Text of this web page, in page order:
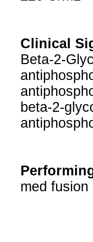
Clinical
Beta-2-
beta-2-
med fusion